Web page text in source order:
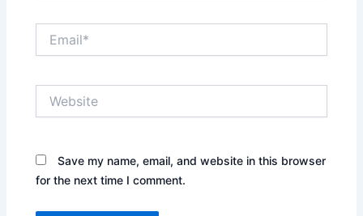
Save my name, email, and website in this browser
for the next time I comment.